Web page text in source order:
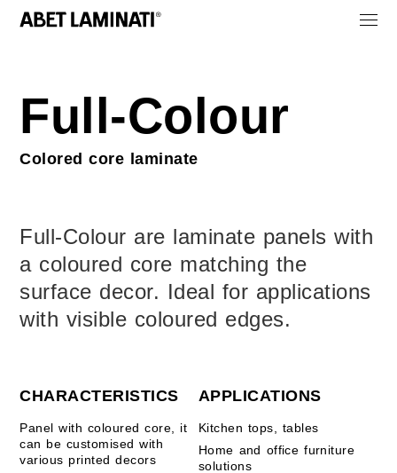
Full-Colour
Colored core laminate
Full-Colour are laminate panels with
a coloured core matching the
surface decor. Ideal for applications
with visible coloured edges.
CHARACTERISTICS
Panel with coloured core, it
can be customised with
various printed decors
APPLICATIONS
Kitchen tops, tables
Home and office furniture
solutions